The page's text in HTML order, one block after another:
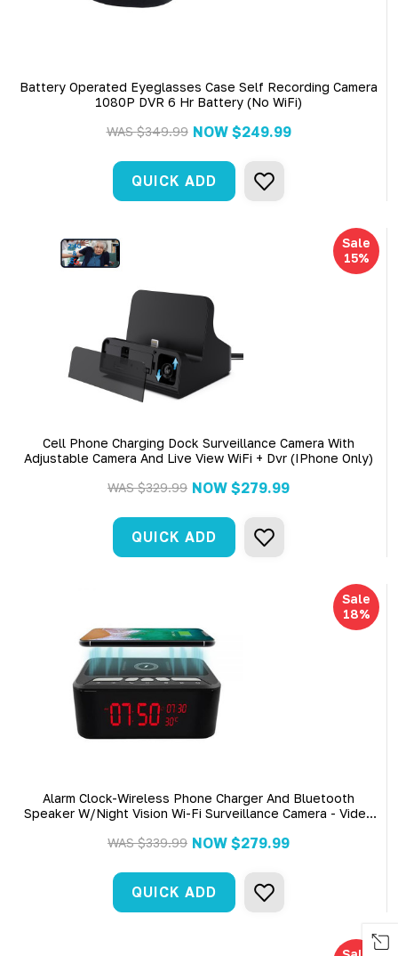
Battery Operated Eyeglasses Case Self Recording Camera
1080P DVR 6 Hr Battery (No WiFi)
WAS$349.99 NOW $249.99
QUICK ADD
Sale
15%
Cell Phone Charging Dock Surveillance Camera With
Adjustable Camera And Live View WiFi + Dvr (iPhone Only)
WAS$329.99 NOW $279.99
QUICK ADD
Sale
18%
Alarm Clock-Wireless Phone Charger And Bluetooth
Speaker W/Night Vision Wi-Fi Surveillance Camera - Video
WAS$339.99 NOW $279.99
QUICK ADD